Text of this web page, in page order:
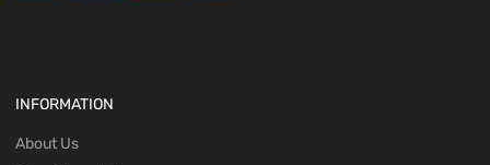
INFORMATION
About Us